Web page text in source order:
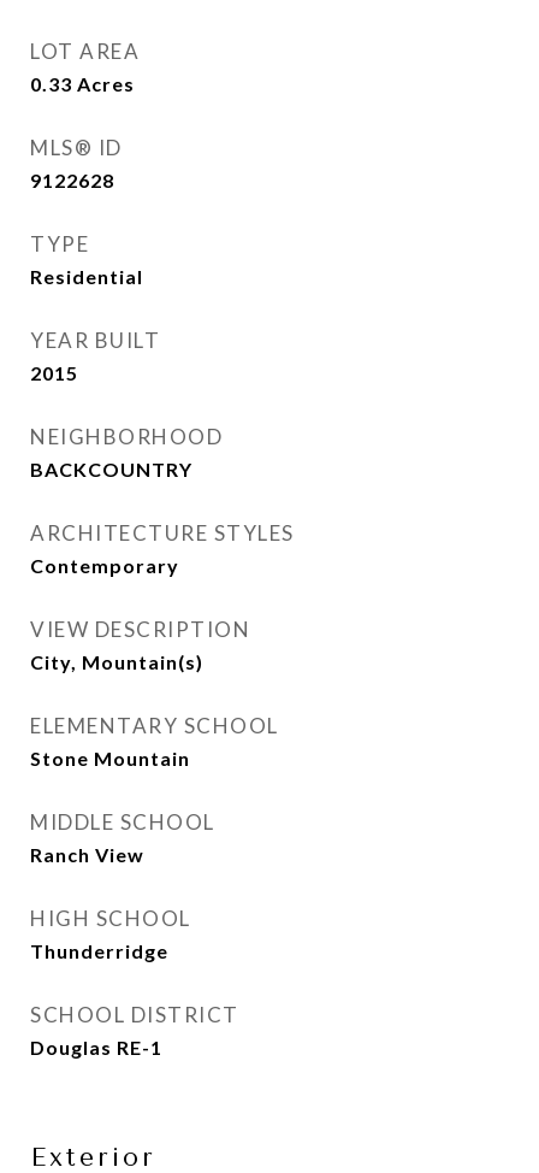
LOT AREA
0.33 Acres
MLS® ID
9122628
TYPE
Residential
YEAR BUILT
2015
NEIGHBORHOOD
BACKCOUNTRY
ARCHITECTURE STYLES
Contemporary
VIEW DESCRIPTION
City, Mountain(s)
ELEMENTARY SCHOOL
Stone Mountain
MIDDLE SCHOOL
Ranch View
HIGH SCHOOL
Thunderridge
SCHOOL DISTRICT
Douglas RE-1
Exterior